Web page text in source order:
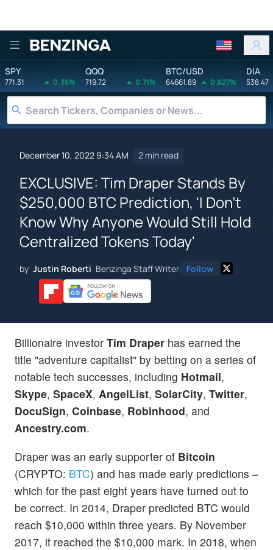
Benzinga
SPY
771.31 0.36%
QQQ
719.72 0.71%
BTC/USD
64661.89 0.627%
DIA
538.47
December 10, 2022 9:34 AM 2 min read
EXCLUSIVE: Tim Draper Stands By
$250,000 BTC Prediction, 'I Don't
Know Why Anyone Would Still Hold
Centralized Tokens Today'
by Justin Roberti Benzinga Staff Writer Follow
Billionaire investor Tim Draper has earned the
title "adventure capitalist" by betting on a series of
notable tech successes, including Hotmail,
Skype, SpaceX, AngelList, SolarCity, Twitter,
DocuSign, Coinbase, Robinhood, and
Ancestry.com.
Draper was an early supporter of Bitcoin
(CRYPTO: BTC) and has made early predictions –
which for the past eight years have turned out to
be correct. In 2014, Draper predicted BTC would
reach $10,000 within three years. By November
2017, it reached the $10,000 mark. In 2018, when